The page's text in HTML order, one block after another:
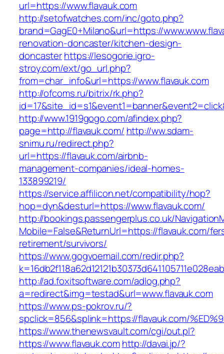
url=https://www.flavauk.com
http://setofwatches.com/inc/goto.php?
brand=GagE0+Milano&url=https://
renovation-doncaster/kitchen-design-
doncasterhttps://lesogorie.igro-
stroy.com/ext/go_url.php?
from=char_info&url=https://www.flavauk.com
http://ofcoms.ru/bitrix/rk.php?
http://www.1919gogo.com/afindex.php?
page=http://flavauk.com/ http://ww.sdam-
snimu.ru/redirect.php?
url=https://flavauk.com/airbnb-
management-companies/ideal-homes-
133899219/
https://service.affilicon.net/compatibility/hop?
hop=dyn&desturl=https://www.flavauk.com/
http://bookings.passengerplus.co.uk/
Mobile=False&ReturnUrl=https://flavauk.com/
retirement/survivors/
https://www.gogvoemail.com/redir.php?
http://ad.foxitsoftware.com/adlog.php?
a=redirect&img=testad&url=www.flavauk.com
https://www.ps-pokrov.ru/?
spclick=856&splink=https://flavauk.com/
https://www.thenewsvault.com/cgi/out.pl?
https://www.flavauk.com http://davai.jp/?